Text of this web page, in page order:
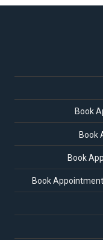
Book
Book
Book
Book